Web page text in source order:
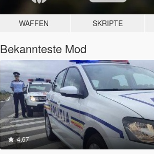
WAFFEN SKRIPTE
Bekannteste Mod
4.67